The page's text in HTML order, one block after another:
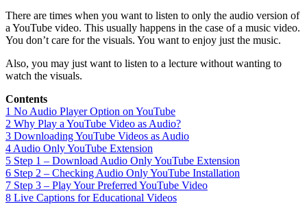
There are times when you want to listen to only the audio version of
a YouTube video. This usually happens in the case of a music video.
You don’t care for the visuals. You want to enjoy just the music.
Also, you may just want to listen to a lecture without wanting to
watch the visuals.
Contents
1 No Audio Player Option on YouTube
2 Why Play a YouTube Video as Audio?
3 Downloading YouTube Videos as Audio
4 Audio Only YouTube Extension
5 Step 1 – Download Audio Only YouTube Extension
6 Step 2 – Checking Audio Only YouTube Installation
7 Step 3 – Play Your Preferred YouTube Video
8 Live Captions for Educational Videos